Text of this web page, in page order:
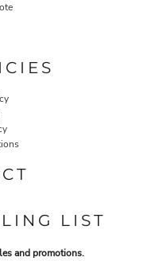
LIST
and promotions.